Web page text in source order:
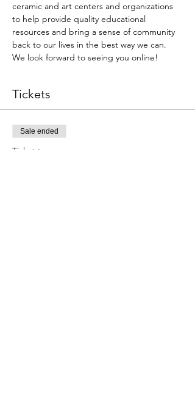
ceramic and art centers and organizations
to help provide quality educational
resources and bring a sense of community
back to our lives in the best way we can.
We look forward to seeing you online!
Tickets
Sale ended
Ticket type